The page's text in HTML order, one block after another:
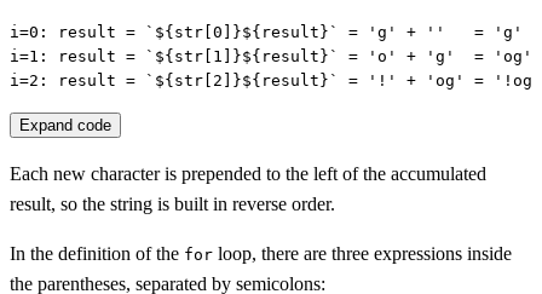
i=0: result = `${str[0]}${result}` = 'g' + ''   = 'g'
i=1: result = `${str[1]}${result}` = 'o' + 'g'  = 'og'
i=2: result = `${str[2]}${result}` = '!' + 'og' = '!og'
Expand code
Each new character is prepended to the left of the accumulated
result, so the string is built in reverse order.
In the definition of the for loop, there are three expressions inside
the parentheses, separated by semicolons: